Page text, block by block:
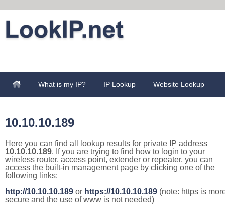
What is my IP? IP Lookup Website Lookup
10.10.10.189
Here you can find all lookup results for private IP address
10.10.10.189. If you are trying to find how to login to your
wireless router, access point, extender or repeater, you can
access the built-in management page by clicking one of the
following links:
http://10.10.10.189 or https://10.10.10.189 (note: https is
secure and the use of www is not needed)